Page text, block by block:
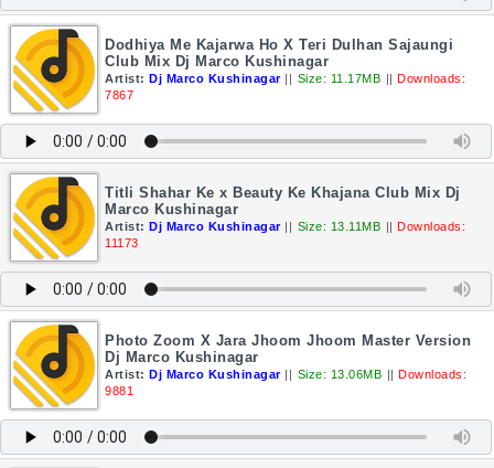
Dodhiya Me Kajarwa Ho X Teri Dulhan Sajaungi
Club Mix Dj Marco Kushinagar
Artist: Dj Marco Kushinagar || Size: 11.17MB || Downloads:
7867
Titli Shahar Ke x Beauty Ke Khajana Club Mix Dj
Marco Kushinagar
Artist: Dj Marco Kushinagar || Size: 13.11MB || Downloads:
11173
Photo Zoom X Jara Jhoom Jhoom Master Version
Dj Marco Kushinagar
Artist: Dj Marco Kushinagar || Size: 13.06MB || Downloads:
9881